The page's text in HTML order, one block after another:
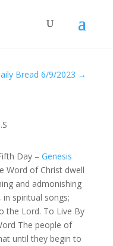
Bread 6/9/2023 →
Day – Genesis
Word of Christ dwell
and admonishing
spiritual songs;
the Lord. To Live By
The people of
until they begin to